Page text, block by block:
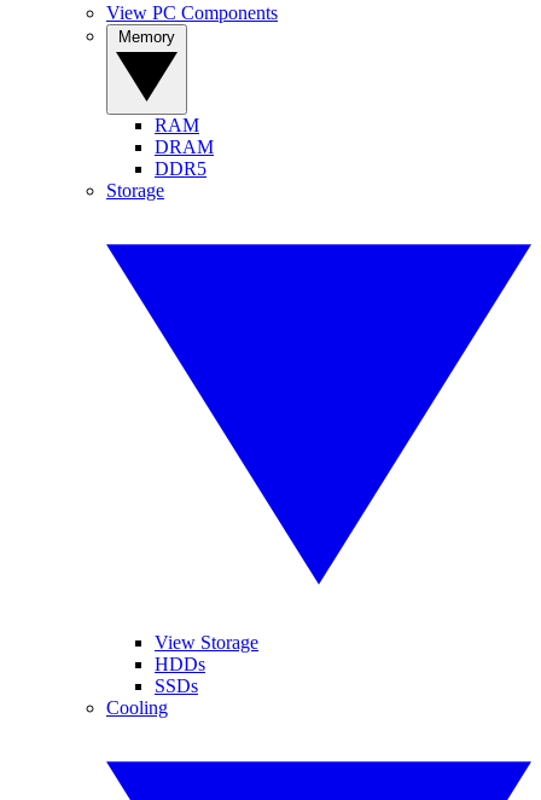
View PC Components
RAM
DRAM
DDR5
Storage
View Storage
HDDs
SSDs
Cooling